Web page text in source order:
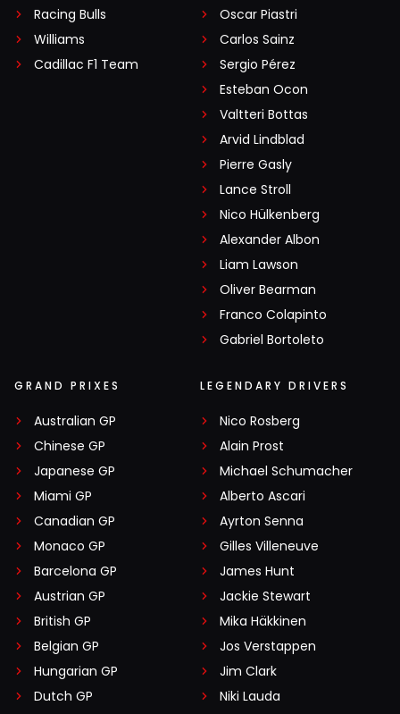
Racing Bulls
Williams
Cadillac F1 Team
Oscar Piastri
Carlos Sainz
Sergio Pérez
Esteban Ocon
Valtteri Bottas
Arvid Lindblad
Pierre Gasly
Lance Stroll
Nico Hülkenberg
Alexander Albon
Liam Lawson
Oliver Bearman
Franco Colapinto
Gabriel Bortoleto
GRAND PRIXES
Australian GP
Chinese GP
Japanese GP
Miami GP
Canadian GP
Monaco GP
Barcelona GP
Austrian GP
British GP
Belgian GP
Hungarian GP
Dutch GP
LEGENDARY DRIVERS
Nico Rosberg
Alain Prost
Michael Schumacher
Alberto Ascari
Ayrton Senna
Gilles Villeneuve
James Hunt
Jackie Stewart
Mika Häkkinen
Jos Verstappen
Jim Clark
Niki Lauda